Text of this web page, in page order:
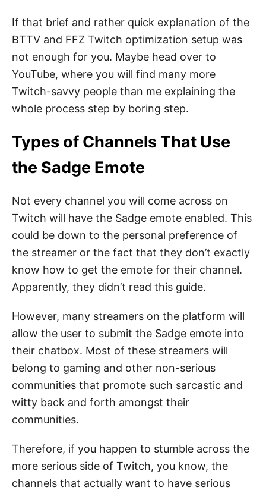
If that brief and rather quick explanation of the
BTTV and FFZ Twitch optimization setup was
not enough for you. Maybe head over to
YouTube, where you will find many more
Twitch-savvy people than me explaining the
whole process step by boring step.
Types of Channels That Use
the Sadge Emote
Not every channel you will come across on
Twitch will have the Sadge emote enabled. This
could be down to the personal preference of
the streamer or the fact that they don’t exactly
know how to get the emote for their channel.
Apparently, they didn’t read this guide.
However, many streamers on the platform will
allow the user to submit the Sadge emote into
their chatbox. Most of these streamers will
belong to gaming and other non-serious
communities that promote such sarcastic and
witty back and forth amongst their
communities.
Therefore, if you happen to stumble across the
more serious side of Twitch, you know, the
channels that actually want to have serious